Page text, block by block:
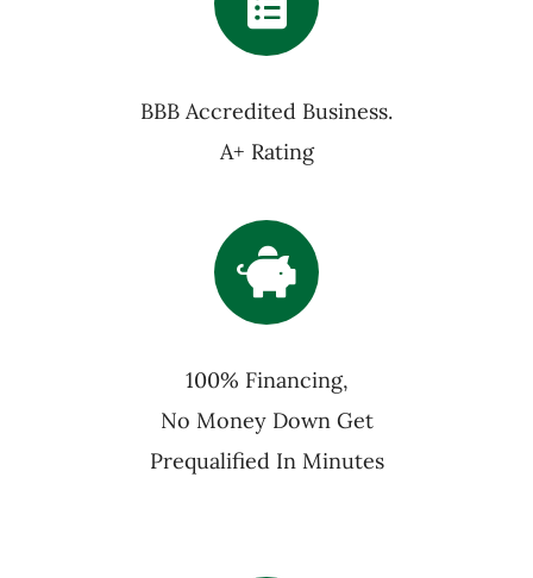
BBB Accredited Business.
A+ Rating
100% Financing,
No Money Down Get
Prequalified In Minutes